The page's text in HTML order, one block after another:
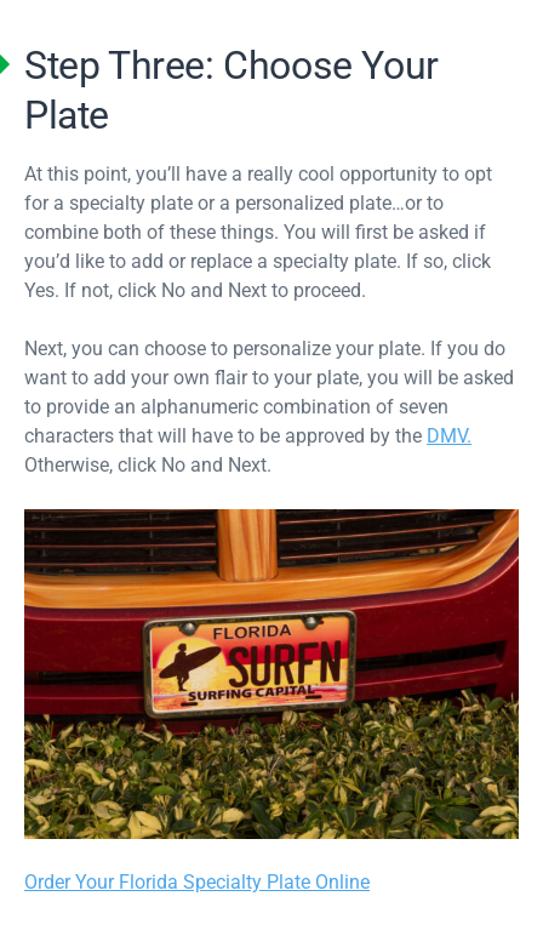
Step Three: Choose Your
Plate
At this point, you’ll have a really cool opportunity to opt
for a specialty plate or a personalized plate…or to
combine both of these things. You will first be asked if
you’d like to add or replace a specialty plate. If so, click
Yes. If not, click No and Next to proceed.
Next, you can choose to personalize your plate. If you do
want to add your own flair to your plate, you will be asked
to provide an alphanumeric combination of seven
characters that will have to be approved by the DMV.
Otherwise, click No and Next.
Order Your Florida Specialty Plate Online